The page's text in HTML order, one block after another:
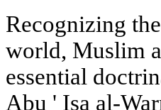
Recognizing
world, Muslim
essential
Abu ' Isa al-